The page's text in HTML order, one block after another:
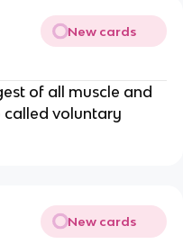
New cards
of all muscle and
called voluntary
New cards